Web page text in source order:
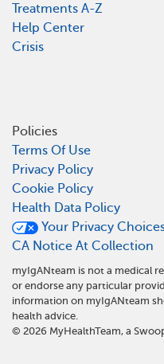
Treatments A-Z
Help Center
Crisis
Policies
Terms Of Use
Privacy Policy
Cookie Policy
Health Data Policy
Your Privacy
CA Notice At Collection
myIgANteam is not a medical
or endorse any particular
information on myIgANteam
health advice.
© 2026 MyHealthTeam, a